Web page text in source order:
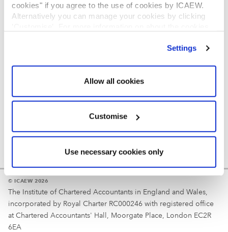
cookies" if you agree to the use of cookies by ICAEW.
Alternatively you can manage your cookies by clicking
Settings
Allow all cookies
Customise
Use necessary cookies only
REGULATION
Reminder
Your username is your ICAEW member/student number
© ICAEW 2026
The Institute of Chartered Accountants in England and Wales,
incorporated by Royal Charter RC000246 with registered office
at Chartered Accountants' Hall, Moorgate Place, London EC2R
6EA